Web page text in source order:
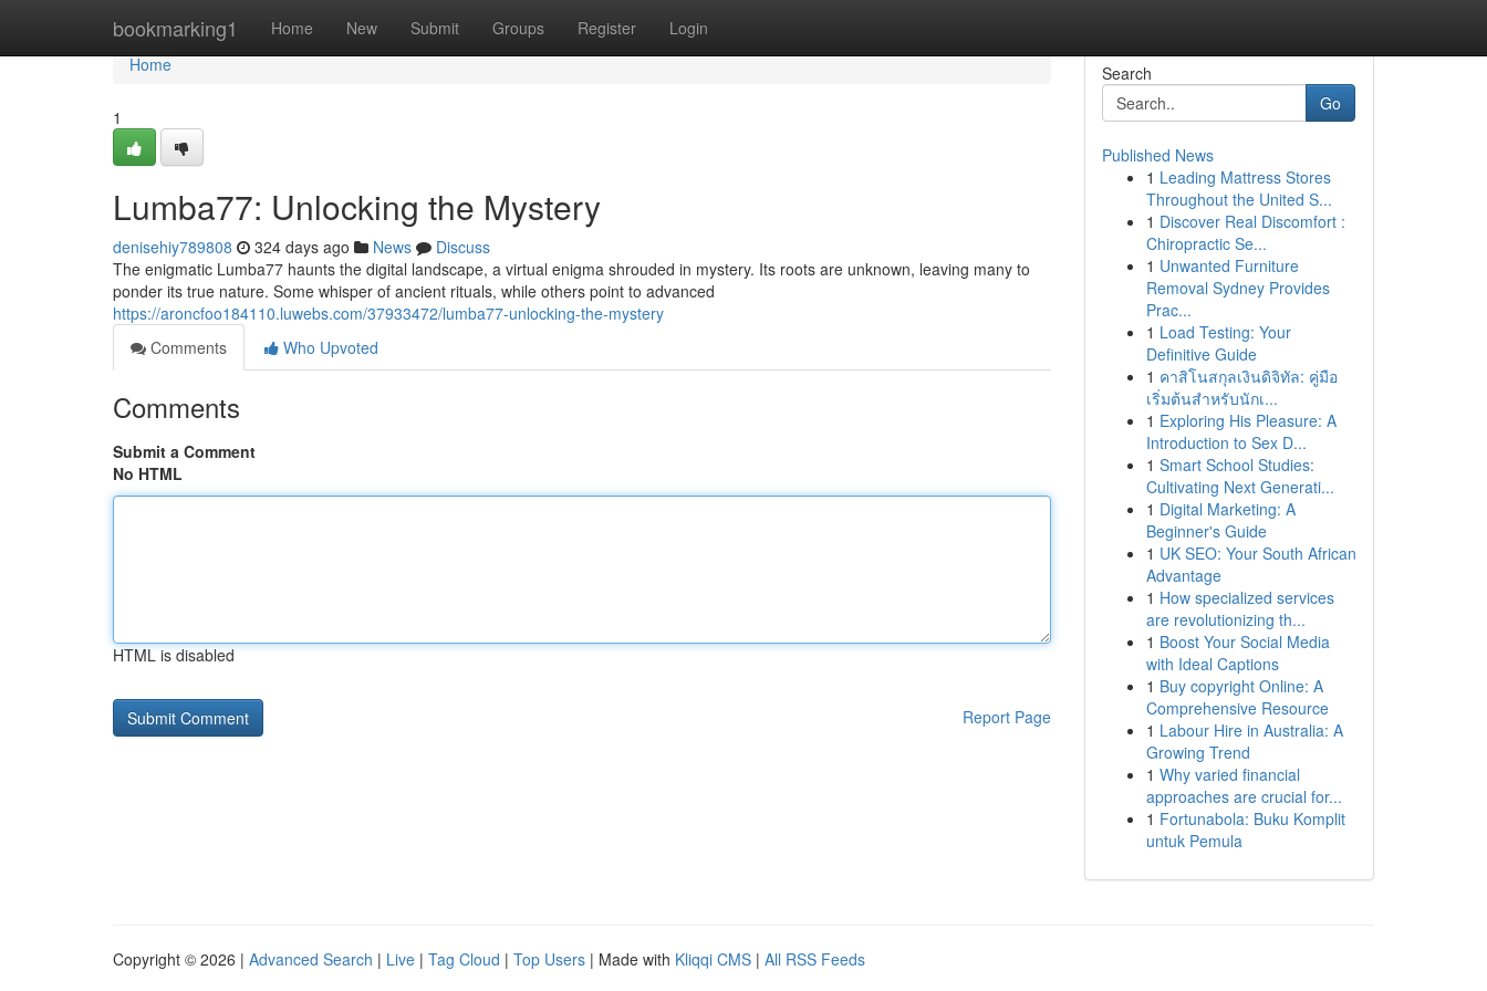
bookmarking1 Home New Submit Groups Register Login
Home
Home
1
Lumba77: Unlocking the Mystery
denisehiy789808 324 days ago News
Discuss
The enigmatic Lumba77 haunts the digital landscape, a virtual enigma shrouded in mystery. Its roots are unknown, leaving many to
ponder its true nature. Some whisper of ancient rituals, while others point to advanced
https://aroncfoo184110.luwebs.com/37933472/lumba77-unlocking-the-mystery
Comments
Who Upvoted
Comments
Submit a Comment
No HTML
HTML is disabled
Report Page
Search
Go
Published News
1 Leading Mattress Stores
Throughout the United S...
1 Discover Real Discomfort :
Chiropractic Se...
1 Unwanted Furniture
Removal Sydney Provides
Prac...
1 Load Testing: Your
Definitive Guide
1 คาสิโนสกุลเงินดิจิทัล: คู่มือ
เริ่มต้นสำหรับนักเ...
1 Exploring His Pleasure: A
Introduction to Sex D...
1 Smart School Studies:
Cultivating Next Generati...
1 Digital Marketing: A
Beginner's Guide
1 UK SEO: Your South African
Advantage
1 How specialized services
are revolutionizing th...
1 Boost Your Social Media
with Ideal Captions
1 Buy copyright Online: A
Comprehensive Resource
1 Labour Hire in Australia: A
Growing Trend
1 Why varied financial
approaches are crucial for...
1 Fortunabola: Buku Komplit
untuk Pemula
Copyright © 2026 | Advanced Search | Live | Tag Cloud | Top Users | Made with Kliqqi CMS | All RSS Feeds